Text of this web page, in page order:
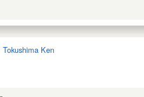
Tokushima Ken